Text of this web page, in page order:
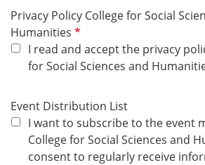
u
r
Privacy Policy College for Social
Humanities R
e
q
i
e
d
I read and accept the privacy
for Social Sciences and
Event Distribution List
I want to subscribe to the event
College for Social Sciences and
consent to regularly receive